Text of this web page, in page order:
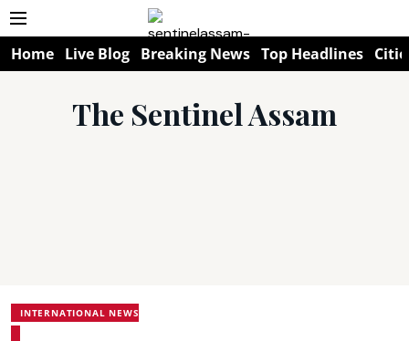
Home Live Blog Breaking News Top Headlines
The Sentinel Assam
INTERNATIONAL NEWS